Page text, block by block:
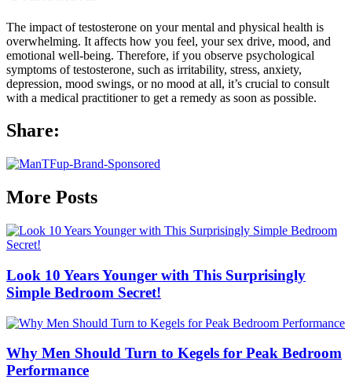
The impact of testosterone on your mental and physical health is
overwhelming. It affects how you feel, your sex drive, mood, and
emotional well-being. Therefore, if you observe psychological
symptoms of testosterone, such as irritability, stress, anxiety,
depression, mood swings, or no mood at all, it’s crucial to consult
with a medical practitioner to get a remedy as soon as possible.
Share:
More Posts
Look 10 Years Younger with This Surprisingly
Simple Bedroom Secret!
Why Men Should Turn to Kegels for Peak Bedroom
Performance